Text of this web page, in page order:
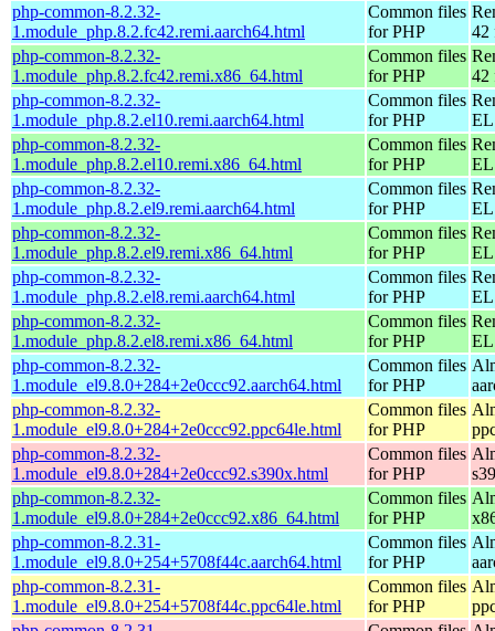
php-common-8.2.32-
1.module_php.8.2.fc42.remi.aarch64.html
Common files
for PHP
42
php-common-8.2.32-
1.module_php.8.2.fc42.remi.x86_64.html
Common files
for PHP
42
php-common-8.2.32-
1.module_php.8.2.el10.remi.aarch64.html
Common files
for PHP
EL
php-common-8.2.32-
1.module_php.8.2.el10.remi.x86_64.html
Common files
for PHP
EL
php-common-8.2.32-
1.module_php.8.2.el9.remi.aarch64.html
Common files
for PHP
EL
php-common-8.2.32-
1.module_php.8.2.el9.remi.x86_64.html
Common files
for PHP
php-common-8.2.32-
1.module_php.8.2.el8.remi.aarch64.html
Common files
for PHP
EL
php-common-8.2.32-
1.module_php.8.2.el8.remi.x86_64.html
Common files
for PHP
php-common-8.2.32-
1.module_el9.8.0+284+2e0ccc92.aarch64.html
Common files
for PHP
php-common-8.2.32-
1.module_el9.8.0+284+2e0ccc92.ppc64le.html
Common files
for PHP
php-common-8.2.32-
1.module_el9.8.0+284+2e0ccc92.s390x.html
Common files
for PHP
php-common-8.2.32-
1.module_el9.8.0+284+2e0ccc92.x86_64.html
Common files
for PHP
php-common-8.2.31-
1.module_el9.8.0+254+5708f44c.aarch64.html
Common files
for PHP
php-common-8.2.31-
1.module_el9.8.0+254+5708f44c.ppc64le.html
Common files
for PHP